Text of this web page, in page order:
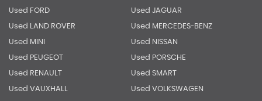
Used FORD Used JAGUAR
Used LAND ROVER Used MERCEDES-BENZ
Used MINI Used NISSAN
Used PEUGEOT Used PORSCHE
Used RENAULT Used SMART
Used VAUXHALL Used VOLKSWAGEN